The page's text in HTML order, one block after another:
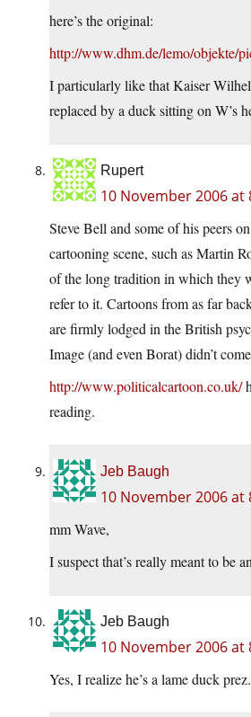
here’s the original:
http://www.dhm.de/lemo/objekte/
I particularly like that Kaiser
replaced by a duck sitting on W’s
Rupert
10 November 2006 at
Steve Bell and some of his peers
cartooning scene, such as Martin
of the long tradition in which they
refer to it. Cartoons from as far
are firmly lodged in the British
Image (and even Borat) didn’t
http://www.politicalcartoon.co.uk/
reading.
Jeb Baugh
10 November 2006 at
mm Wave,
I suspect that’s really meant to be
Jeb Baugh
10 November 2006 at
Yes, I realize he’s a lame duck prez.